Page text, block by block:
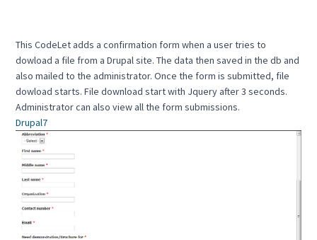
This CodeLet adds a confirmation form when a user tries to
dowload a file from a Drupal site. The data then saved in the db and
also mailed to the administrator. Once the form is submitted, file
dowload starts. File download start with Jquery after 3 seconds.
Administrator can also view all the form submissions.
Drupal7